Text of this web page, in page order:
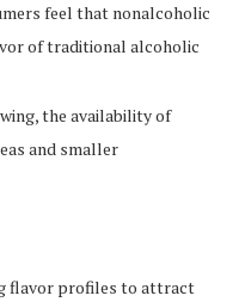
feel that nonalcoholic
of traditional alcoholic
the availability of
and smaller
flavor profiles to attract